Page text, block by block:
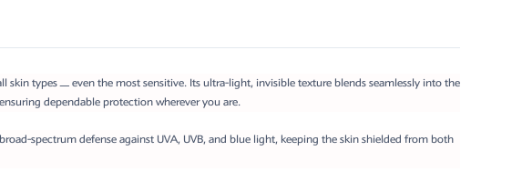
types — even the most sensitive. Its ultra-light, invisible texture blends seamlessly into the
ensuring dependable protection wherever you are.
spectrum defense against UVA, UVB, and blue light, keeping the skin shielded from both